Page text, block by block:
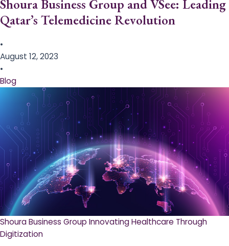
Shoura Business Group and VSee: Leading
Qatar’s Telemedicine Revolution
•
August 12, 2023
•
Blog
Shoura Business Group Innovating Healthcare Through
Digitization